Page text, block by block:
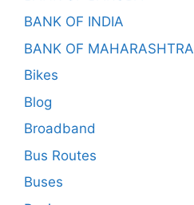
BANK OF INDIA
BANK OF MAHARASHTRA
Bikes
Blog
Broadband
Bus Routes
Buses